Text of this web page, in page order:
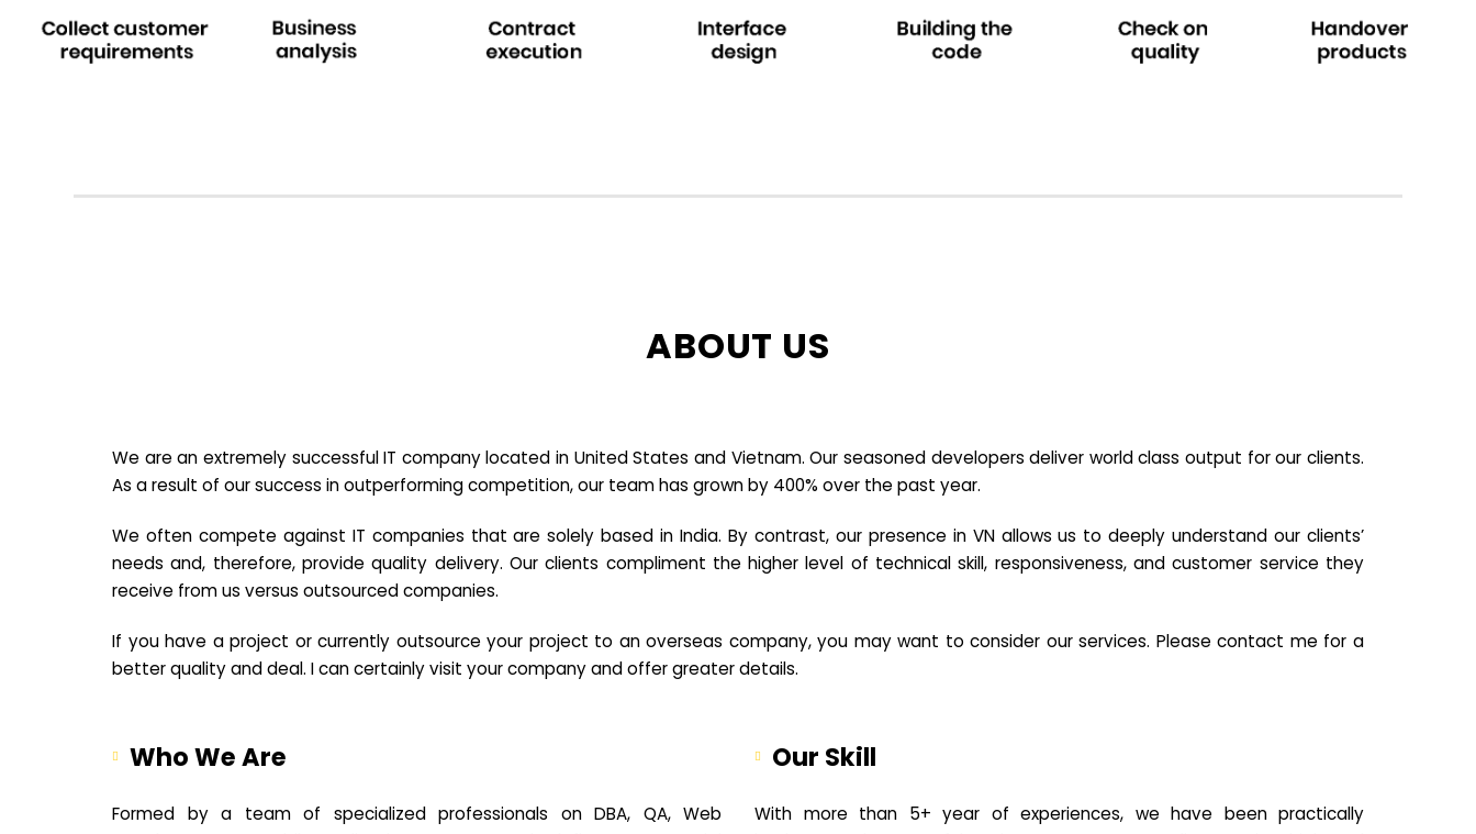
ABOUT US
We are an extremely successful IT company located in United States and Vietnam. Our seasoned developers deliver world class output for our clients.
As a result of our success in outperforming competition, our team has grown by 400% over the past year.
We often compete against IT companies that are solely based in India. By contrast, our presence in VN allows us to deeply understand our clients’
needs and, therefore, provide quality delivery. Our clients compliment the higher level of technical skill, responsiveness, and customer service they
receive from us versus outsourced companies.
If you have a project or currently outsource your project to an overseas company, you may want to consider our services. Please contact me for a
better quality and deal. I can certainly visit your company and offer greater details.
Who We Are
Formed by a team of specialized professionals on DBA, QA, Web
Our Skill
With more than 5+ year of experiences, we have been practically